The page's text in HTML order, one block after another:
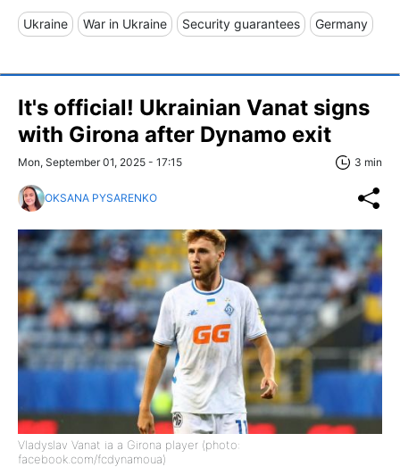
Ukraine War in Ukraine Security guarantees Germany
It's official! Ukrainian Vanat signs
with Girona after Dynamo exit
Mon, September 01, 2025 - 17:15 3 min
OKSANA PYSARENKO
Vladyslav Vanat ia a Girona player (photo:
facebook.com/fcdynamoua)